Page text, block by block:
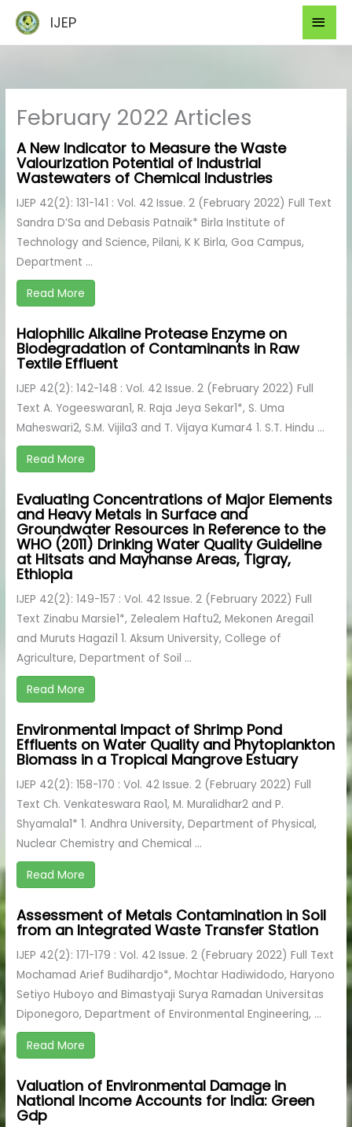
content
IJEP
February 2022 Articles
A New Indicator to Measure the Waste
Valourization Potential of Industrial
Wastewaters of Chemical Industries
IJEP 42(2): 131-141 : Vol. 42 Issue. 2 (February 2022) Full Text
Sandra D’Sa and Debasis Patnaik* Birla Institute of
Technology and Science, Pilani, K K Birla, Goa Campus,
Department ...
Read More
Halophilic Alkaline Protease Enzyme on
Biodegradation of Contaminants in Raw
Textile Effluent
IJEP 42(2): 142-148 : Vol. 42 Issue. 2 (February 2022) Full
Text A. Yogeeswaran1, R. Raja Jeya Sekar1*, S. Uma
Maheswari2, S.M. Vijila3 and T. Vijaya Kumar4 1. S.T. Hindu ...
Read More
Evaluating Concentrations of Major Elements
and Heavy Metals in Surface and
Groundwater Resources in Reference to the
WHO (2011) Drinking Water Quality Guideline
at Hitsats and Mayhanse Areas, Tigray,
Ethiopia
IJEP 42(2): 149-157 : Vol. 42 Issue. 2 (February 2022) Full
Text Zinabu Marsie1*, Zelealem Haftu2, Mekonen Aregai1
and Muruts Hagazi1 1. Aksum University, College of
Agriculture, Department of Soil ...
Read More
Environmental Impact of Shrimp Pond
Effluents on Water Quality and Phytoplankton
Biomass in a Tropical Mangrove Estuary
IJEP 42(2): 158-170 : Vol. 42 Issue. 2 (February 2022) Full
Text Ch. Venkateswara Rao1, M. Muralidhar2 and P.
Shyamala1* 1. Andhra University, Department of Physical,
Nuclear Chemistry and Chemical ...
Read More
Assessment of Metals Contamination in Soil
from an Integrated Waste Transfer Station
IJEP 42(2): 171-179 : Vol. 42 Issue. 2 (February 2022) Full Text
Mochamad Arief Budihardjo*, Mochtar Hadiwidodo, Haryono
Setiyo Huboyo and Bimastyaji Surya Ramadan Universitas
Diponegoro, Department of Environmental Engineering, ...
Read More
Valuation of Environmental Damage in
National Income Accounts for India: Green
Gdp